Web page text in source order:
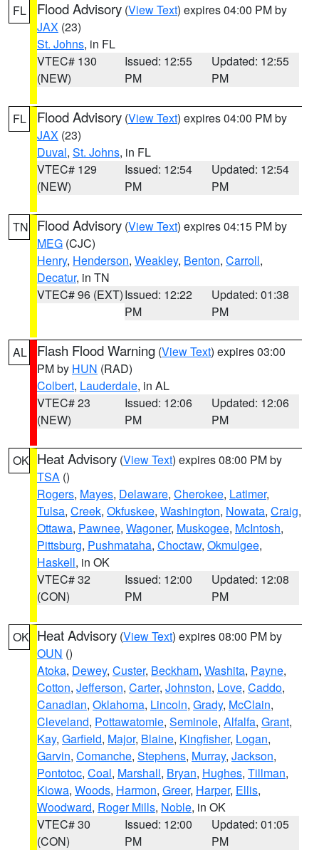
FL Flood Advisory (View Text) expires 04:00 PM by
JAX (23)
St. Johns, in FL
VTEC# 130
(NEW)
Issued: 12:55
PM
Updated: 12:55
PM
FL Flood Advisory (View Text) expires 04:00 PM by
JAX (23)
Duval, St. Johns, in FL
VTEC# 129
(NEW)
Issued: 12:54
PM
Updated: 12:54
PM
TN Flood Advisory (View Text) expires 04:15 PM by
MEG (CJC)
Henry, Henderson, Weakley, Benton, Carroll,
Decatur, in TN
VTEC# 96 (EXT)Issued: 12:22
PM
Updated: 01:38
PM
AL Flash Flood Warning (View Text) expires 03:00
PM by HUN (RAD)
Colbert, Lauderdale, in AL
VTEC# 23
(NEW)
Issued: 12:06
PM
Updated: 12:06
PM
OK Heat Advisory (View Text) expires 08:00 PM by
TSA ()
Rogers, Mayes, Delaware, Cherokee, Latimer,
Tulsa, Creek, Okfuskee, Washington, Nowata, Craig,
Ottawa, Pawnee, Wagoner, Muskogee, McIntosh,
Pittsburg, Pushmataha, Choctaw, Okmulgee,
Haskell, in OK
VTEC# 32
(CON)
Issued: 12:00
PM
Updated: 12:08
PM
OK Heat Advisory (View Text) expires 08:00 PM by
OUN ()
Atoka, Dewey, Custer, Beckham, Washita, Payne,
Cotton, Jefferson, Carter, Johnston, Love, Caddo,
Canadian, Oklahoma, Lincoln, Grady, McClain,
Cleveland, Pottawatomie, Seminole, Alfalfa, Grant,
Kay, Garfield, Major, Blaine, Kingfisher, Logan,
Garvin, Comanche, Stephens, Murray, Jackson,
Pontotoc, Coal, Marshall, Bryan, Hughes, Tillman,
Kiowa, Woods, Harmon, Greer, Harper, Ellis,
Woodward, Roger Mills, Noble, in OK
VTEC# 30
(CON)
Issued: 12:00
PM
Updated: 01:05
PM